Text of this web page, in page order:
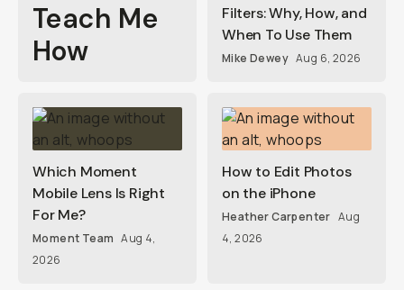
Teach Me
How
Filters: Why, How, and
When To Use Them
Mike Dewey Aug 6, 2026
Which Moment
Mobile Lens Is Right
For Me?
Moment Team Aug 4,
2026
How to Edit Photos
on the iPhone
Heather Carpenter Aug
4, 2026